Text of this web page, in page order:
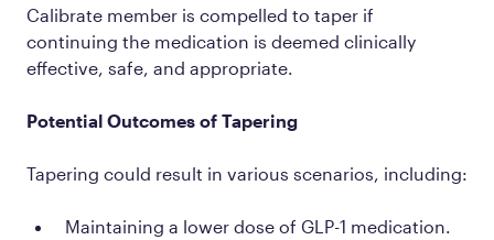
Calibrate member is compelled to taper if
continuing the medication is deemed clinically
effective, safe, and appropriate.
Potential Outcomes of Tapering
Tapering could result in various scenarios, including:
Maintaining a lower dose of GLP-1 medication.